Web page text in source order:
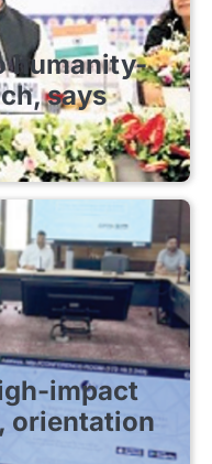
humanity-
says
impact
orientation